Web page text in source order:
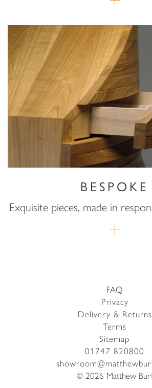
BESPOKE
Exquisite pieces, made in
FAQ
Privacy
Delivery & Returns
Terms
Sitemap
01747 820800
© 2026 Matthew